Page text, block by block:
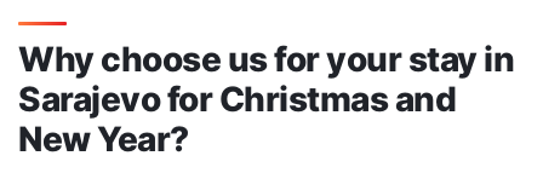
Why choose us for your stay in
Sarajevo for Christmas and
New Year?